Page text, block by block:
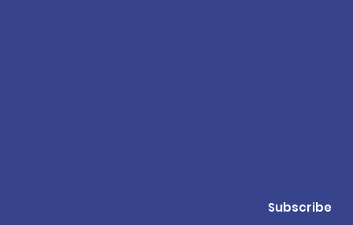
Subscribe